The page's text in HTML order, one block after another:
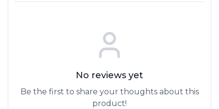
No reviews yet
Be the first to share your thoughts about this
product!